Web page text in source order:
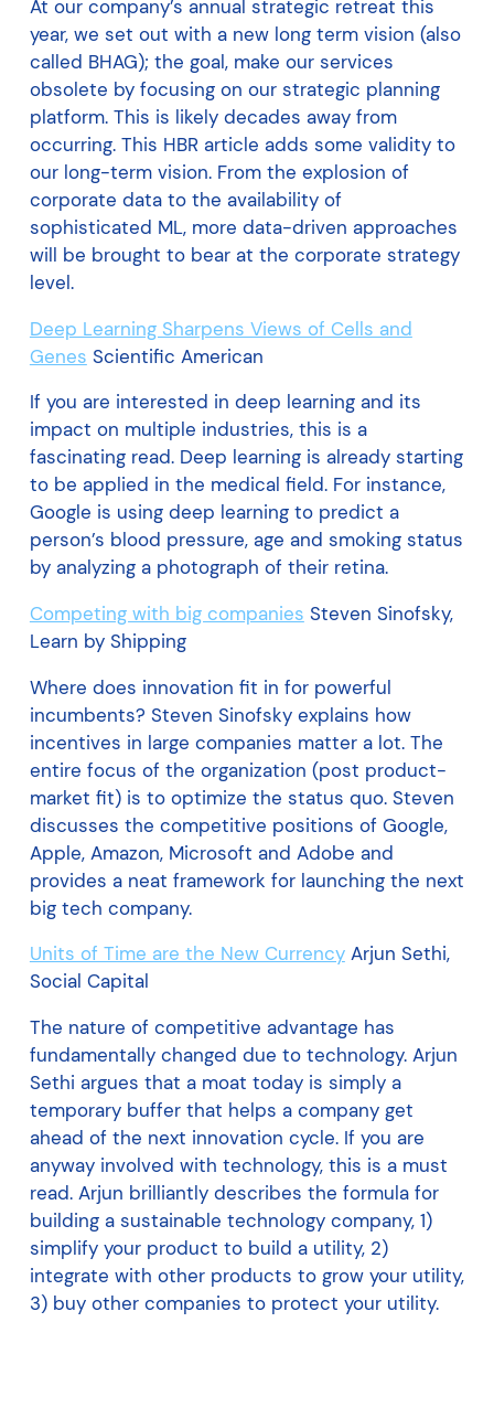
At our company’s annual strategic retreat this
year, we set out with a new long term vision (also
called BHAG); the goal, make our services
obsolete by focusing on our strategic planning
platform. This is likely decades away from
occurring. This HBR article adds some validity to
our long-term vision. From the explosion of
corporate data to the availability of
sophisticated ML, more data-driven approaches
will be brought to bear at the corporate strategy
level.
Deep Learning Sharpens Views of Cells and
Genes Scientific American
If you are interested in deep learning and its
impact on multiple industries, this is a
fascinating read. Deep learning is already starting
to be applied in the medical field. For instance,
Google is using deep learning to predict a
person’s blood pressure, age and smoking status
by analyzing a photograph of their retina.
Competing with big companies Steven Sinofsky,
Learn by Shipping
Where does innovation fit in for powerful
incumbents? Steven Sinofsky explains how
incentives in large companies matter a lot. The
entire focus of the organization (post product-
market fit) is to optimize the status quo. Steven
discusses the competitive positions of Google,
Apple, Amazon, Microsoft and Adobe and
provides a neat framework for launching the next
big tech company.
Units of Time are the New CurrencyArjun Sethi,
Social Capital
The nature of competitive advantage has
fundamentally changed due to technology. Arjun
Sethi argues that a moat today is simply a
temporary buffer that helps a company get
ahead of the next innovation cycle. If you are
anyway involved with technology, this is a must
read. Arjun brilliantly describes the formula for
building a sustainable technology company, 1)
simplify your product to build a utility, 2)
integrate with other products to grow your utility,
3) buy other companies to protect your utility.